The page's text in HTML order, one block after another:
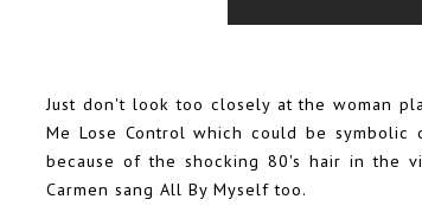
Just don't look too closely at the woman
Me Lose Control which could be
because of the shocking 80's hair in the
Carmen sang All By Myself too.